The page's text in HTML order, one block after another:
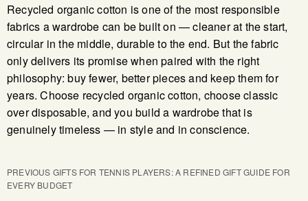
Recycled organic cotton is one of the most responsible
fabrics a wardrobe can be built on — cleaner at the start,
circular in the middle, durable to the end. But the fabric
only delivers its promise when paired with the right
philosophy: buy fewer, better pieces and keep them for
years. Choose recycled organic cotton, choose classic
over disposable, and you build a wardrobe that is
genuinely timeless — in style and in conscience.
PREVIOUS GIFTS FOR TENNIS PLAYERS: A REFINED GIFT GUIDE FOR
EVERY BUDGET